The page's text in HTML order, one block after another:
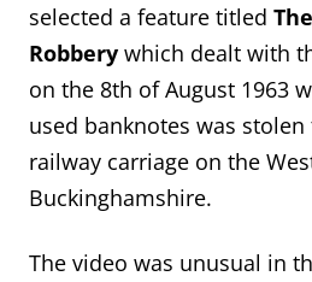
selected a feature titled
Robbery which dealt with
on the 8th of August 1963
used banknotes was
railway carriage on the
Buckinghamshire.
The video was unusual in